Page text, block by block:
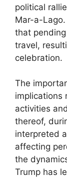
political
Mar-a-
that
travel,
celebration.
The
implications
activities
thereof,
interpreted
affecting
the
Trump has